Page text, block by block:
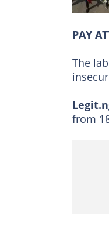
PAY
The
from